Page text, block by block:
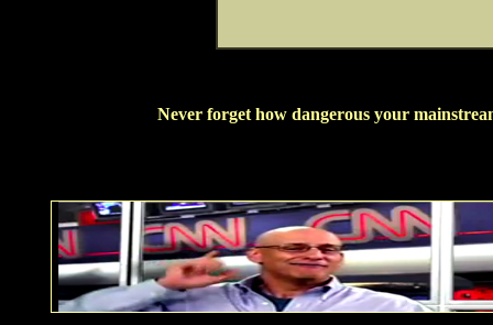
Never forget how dangerous your